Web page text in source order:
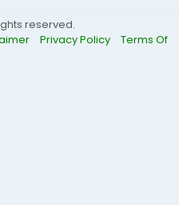
reserved.
Privacy Policy
Terms Of